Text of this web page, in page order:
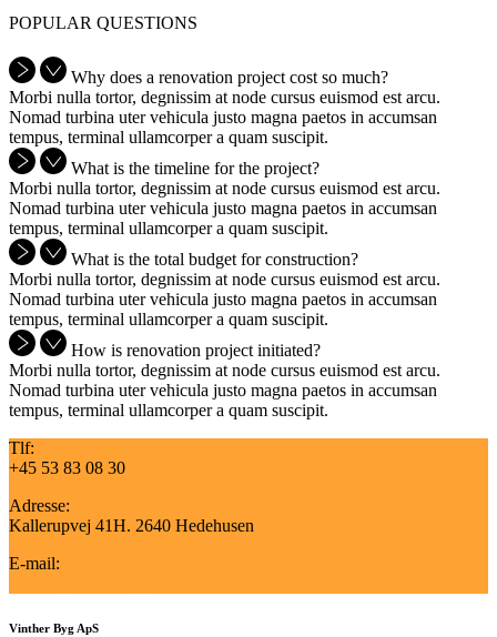
POPULAR QUESTIONS
Why does a renovation project cost so much?
Morbi nulla tortor, degnissim at node cursus euismod est arcu.
Nomad turbina uter vehicula justo magna paetos in accumsan
tempus, terminal ullamcorper a quam suscipit.
What is the timeline for the project?
Morbi nulla tortor, degnissim at node cursus euismod est arcu.
Nomad turbina uter vehicula justo magna paetos in accumsan
tempus, terminal ullamcorper a quam suscipit.
What is the total budget for construction?
Morbi nulla tortor, degnissim at node cursus euismod est arcu.
Nomad turbina uter vehicula justo magna paetos in accumsan
tempus, terminal ullamcorper a quam suscipit.
How is renovation project initiated?
Morbi nulla tortor, degnissim at node cursus euismod est arcu.
Nomad turbina uter vehicula justo magna paetos in accumsan
tempus, terminal ullamcorper a quam suscipit.
Tlf:
+45 53 83 08 30
Adresse:
Kallerupvej 41H. 2640 Hedehusen
E-mail:
Vinther Byg ApS